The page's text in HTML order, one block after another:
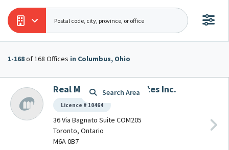
1-168of 168 Offices in Columbus, Ohio
Real Mortgage Associates Inc.
Licence # 10464
36 Via Bagnato Suite COM205
Toronto, Ontario
M6A 0B7
Search Area
1-168of 168 Offices in Columbus, Ohio